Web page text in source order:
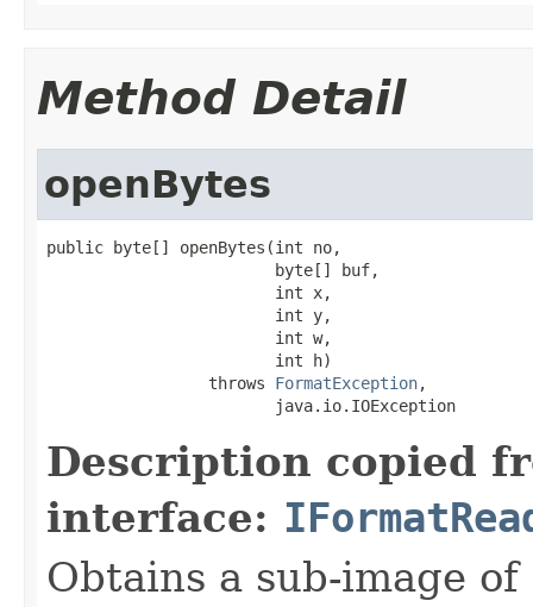
Method Detail
openBytes
public byte[] openBytes(int no,
                        byte[] buf,
                        int x,
                        int y,
                        int w,
                        int h)
                 throws
FormatException,
                        java.io.IOException
Description copied
interface:
Obtains a sub-image